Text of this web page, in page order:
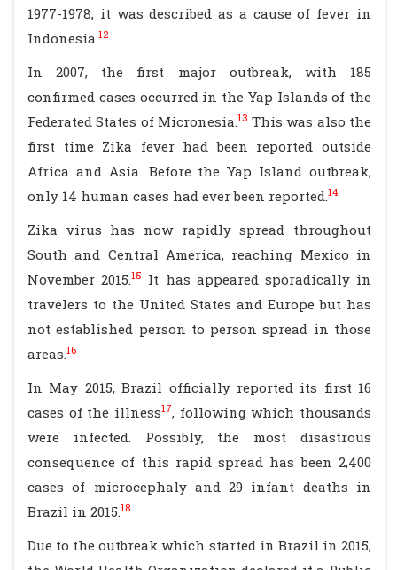
1977-1978, it was described as a cause of fever in
Indonesia.12
In 2007, the first major outbreak, with 185
confirmed cases occurred in the Yap Islands of the
Federated States of Micronesia.13 This was also the
first time Zika fever had been reported outside
Africa and Asia. Before the Yap Island outbreak,
only 14 human cases had ever been reported.14
Zika virus has now rapidly spread throughout
South and Central America, reaching Mexico in
November 2015.15 It has appeared sporadically in
travelers to the United States and Europe but has
not established person to person spread in those
areas.16
In May 2015, Brazil officially reported its first 16
cases of the illness17, following which thousands
were infected. Possibly, the most disastrous
consequence of this rapid spread has been 2,400
cases of microcephaly and 29 infant deaths in
Brazil in 2015.18
Due to the outbreak which started in Brazil in 2015,